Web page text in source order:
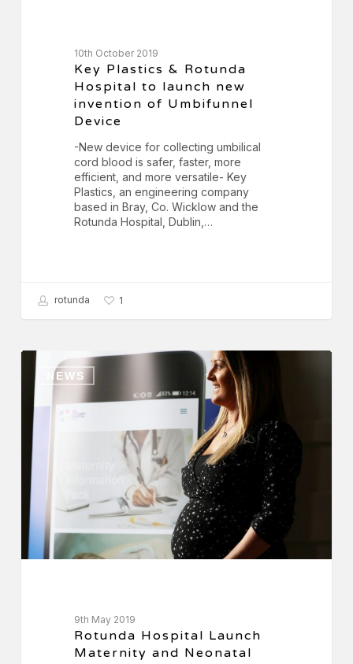
10th October 2019
Key Plastics & Rotunda
Hospital to launch new
invention of Umbifunnel
Device
-New device for collecting umbilical
cord blood is safer, faster, more
efficient, and more versatile- Key
Plastics, an engineering company
based in Bray, Co. Wicklow and the
Rotunda Hospital, Dublin,…
rotunda 1
NEWS
Rotunda
Hospital
Launch
Maternity
and
Neonatal
App,
‘Rotundapp’
9th May 2019
Rotunda Hospital Launch
Maternity and Neonatal